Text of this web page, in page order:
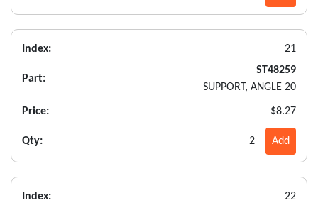
Index: 21
Part:
ST48259
SUPPORT, ANGLE 20
Price: $8.27
Qty: 2 Add
Index: 22